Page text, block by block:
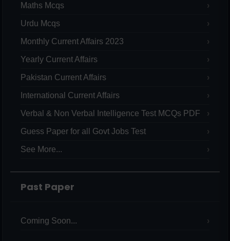
Maths Mcqs
Urdu Mcqs
Monthly Current Affairs 2023
Yearly Current Affairs
Pakistan Current Affairs
International Current Affairs
Verbal & Non Verbal Intelligence Test MCQs PDF
Guess Paper for all Govt Jobs Test
See More...
Past Paper
Coming Soon...